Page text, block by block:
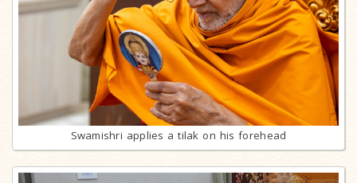
Swamishri applies a tilak on his forehead